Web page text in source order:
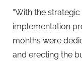
“With the
implementation
months were
and erecting the